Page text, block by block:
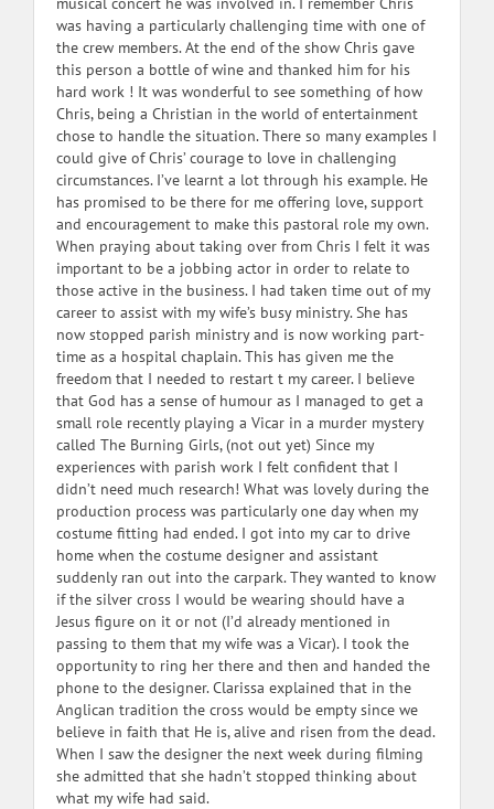
was having a particularly challenging time with one of
the crew members. At the end of the show Chris gave
this person a bottle of wine and thanked him for his
hard work ! It was wonderful to see something of how
Chris, being a Christian in the world of entertainment
chose to handle the situation. There so many examples I
could give of Chris’ courage to love in challenging
circumstances. I’ve learnt a lot through his example. He
has promised to be there for me offering love, support
and encouragement to make this pastoral role my own.
When praying about taking over from Chris I felt it was
important to be a jobbing actor in order to relate to
those active in the business. I had taken time out of my
career to assist with my wife’s busy ministry. She has
now stopped parish ministry and is now working part-
time as a hospital chaplain. This has given me the
freedom that I needed to restart t my career. I believe
that God has a sense of humour as I managed to get a
small role recently playing a Vicar in a murder mystery
called The Burning Girls, (not out yet) Since my
experiences with parish work I felt confident that I
didn’t need much research! What was lovely during the
production process was particularly one day when my
costume fitting had ended. I got into my car to drive
home when the costume designer and assistant
suddenly ran out into the carpark. They wanted to know
if the silver cross I would be wearing should have a
Jesus figure on it or not (I’d already mentioned in
passing to them that my wife was a Vicar). I took the
opportunity to ring her there and then and handed the
phone to the designer. Clarissa explained that in the
Anglican tradition the cross would be empty since we
believe in faith that He is, alive and risen from the dead.
When I saw the designer the next week during filming
she admitted that she hadn’t stopped thinking about
what my wife had said.